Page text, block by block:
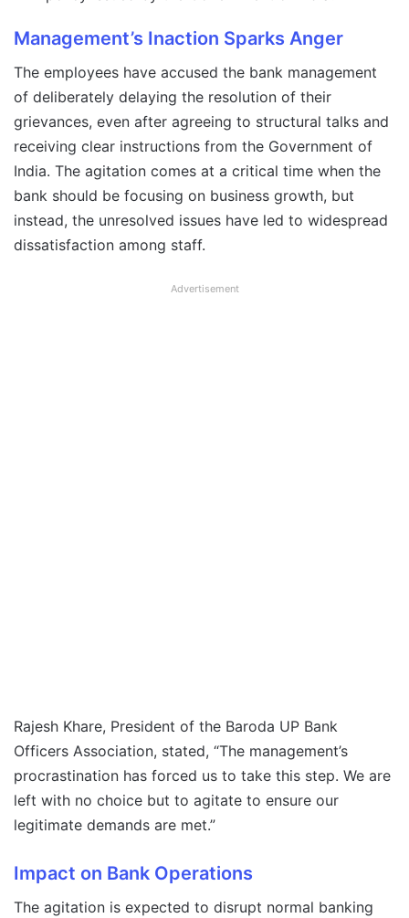
Management’s Inaction Sparks Anger
The employees have accused the bank management
of deliberately delaying the resolution of their
grievances, even after agreeing to structural talks and
receiving clear instructions from the Government of
India. The agitation comes at a critical time when the
bank should be focusing on business growth, but
instead, the unresolved issues have led to widespread
dissatisfaction among staff.
Advertisement
Rajesh Khare, President of the Baroda UP Bank
Officers Association, stated, “The management’s
procrastination has forced us to take this step. We are
left with no choice but to agitate to ensure our
legitimate demands are met.”
Impact on Bank Operations
The agitation is expected to disrupt normal banking